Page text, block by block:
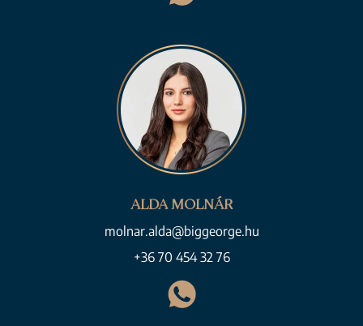
ALDA MOLNÁR
molnar.alda@biggeorge.hu
+36 70 454 32 76